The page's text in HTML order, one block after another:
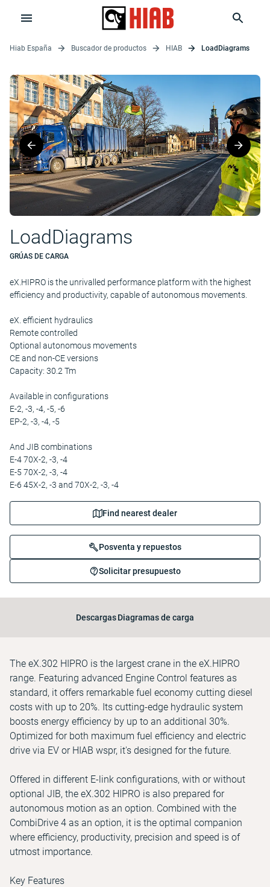
Hiab España Buscador de productos HIAB LoadDiagrams
LoadDiagrams
GRÚAS DE CARGA
eX.HIPRO is the unrivalled performance platform with the highest
efficiency and productivity, capable of autonomous movements.
eX. efficient hydraulics
Remote controlled
Optional autonomous movements
CE and non-CE versions
Capacity: 30.2 Tm
Available in configurations
E-2, -3, -4, -5, -6
EP-2, -3, -4, -5
And JIB combinations
E-4 70X-2, -3, -4
E-5 70X-2, -3, -4
E-6 45X-2, -3 and 70X-2, -3, -4
Find nearest dealer
Posventa y repuestos
Solicitar presupuesto
DescargasDiagramas de carga
The eX.302 HIPRO is the largest crane in the eX.HIPRO
range. Featuring advanced Engine Control features as
standard, it offers remarkable fuel economy cutting diesel
costs with up to 20%. Its cutting-edge hydraulic system
boosts energy efficiency by up to an additional 30%.
Optimized for both maximum fuel efficiency and electric
drive via EV or HIAB wspr, it's designed for the future.
Offered in different E-link configurations, with or without
optional JIB, the eX.302 HIPRO is also prepared for
autonomous motion as an option. Combined with the
CombiDrive 4 as an option, it is the optimal companion
where efficiency, productivity, precision and speed is of
utmost importance.
Key Features